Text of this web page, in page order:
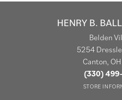
HENRY B.
Belden
5254
Canton,
(330)
STORE